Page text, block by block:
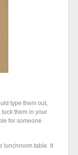
type them out,
them in your
for someone
lunchroom table. It